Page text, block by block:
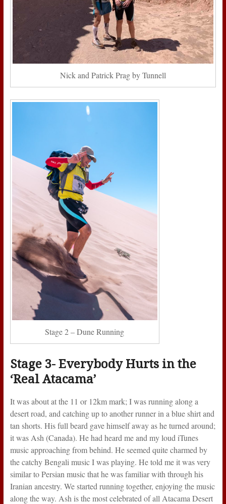
Nick and Patrick Prag by Tunnell
Stage 2 – Dune Running
Stage 3- Everybody Hurts in the
‘Real Atacama’
It was about at the 11 or 12km mark; I was running along a
desert road, and catching up to another runner in a blue shirt and
tan shorts. His full beard gave himself away as he turned around;
it was Ash (Canada). He had heard me and my loud iTunes
music approaching from behind. He seemed quite charmed by
the catchy Bengali music I was playing. He told me it was very
similar to Persian music that he was familiar with through his
Iranian ancestry. We started running together, enjoying the music
along the way. Ash is the most celebrated of all Atacama Desert